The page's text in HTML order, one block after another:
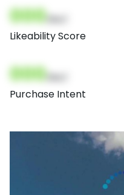
000
Likeability Score
000
Purchase Intent